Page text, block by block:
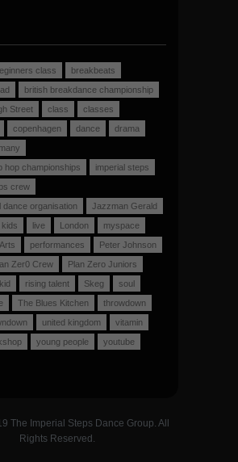
class
breakbeats
british breakdance championship
Street
class
classes
copenhagen dance
drama
hop championships
imperial steps
crew
dance organisation
Jazzman Gerald
kids live London
myspace
performances
Peter Johnson
Zer0 Crew
Plan Zero Juniors
rising talent Skeg
soul
The Blues Kitchen
throwdown
united kingdom
vitamin
young people youtube
The Imperial Steps Dance Group. All
Rights Reserved.